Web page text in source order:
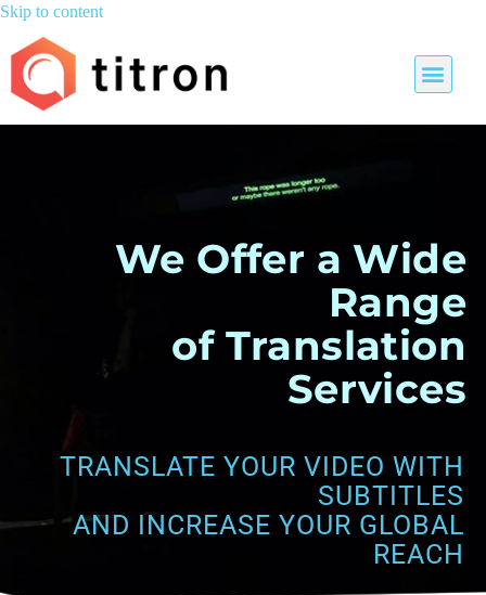
Skip to content
We Offer a Wide
Range
of Translation
Services
TRANSLATE YOUR VIDEO WITH
SUBTITLES
AND INCREASE YOUR GLOBAL
REACH